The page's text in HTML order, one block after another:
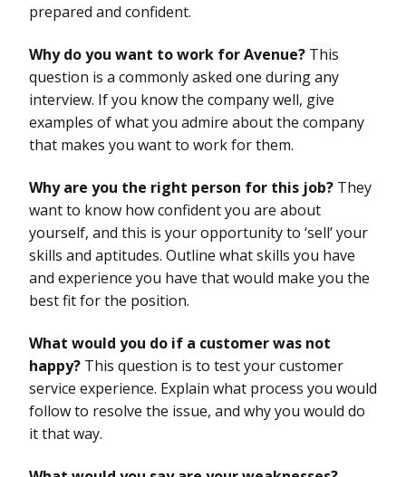
prepared and confident.
Why do you want to work for Avenue? This
question is a commonly asked one during any
interview. If you know the company well, give
examples of what you admire about the company
that makes you want to work for them.
Why are you the right person for this job? They
want to know how confident you are about
yourself, and this is your opportunity to ‘sell’ your
skills and aptitudes. Outline what skills you have
and experience you have that would make you the
best fit for the position.
What would you do if a customer was not
happy? This question is to test your customer
service experience. Explain what process you would
follow to resolve the issue, and why you would do
it that way.